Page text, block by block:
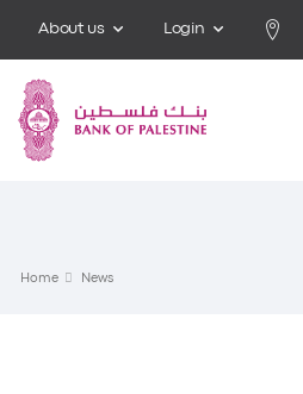
About us Login
Home News